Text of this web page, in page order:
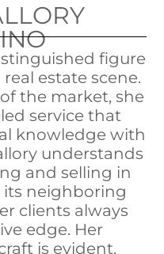
figure
estate scene.
the market, she
service that
knowledge with
understands
and selling in
its neighboring
clients always
edge. Her
is evident,